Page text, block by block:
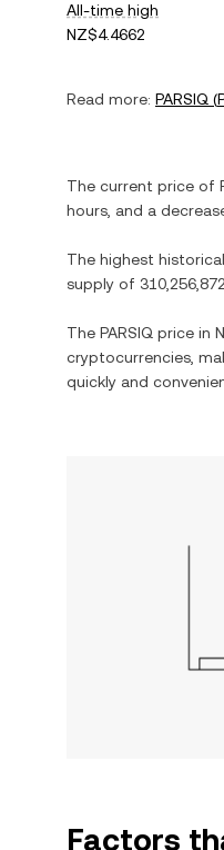
All-time high
NZ$4.4662
Read more: PARSIQ (
The current price of
hours, and a
The highest
supply of
The PARSIQ price in
cryptocurrencies,
quickly and
Factors